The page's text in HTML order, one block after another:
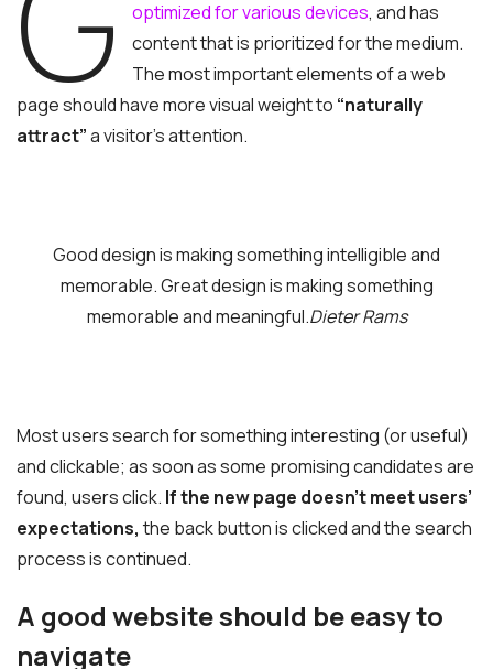
optimized for various devices, and has
content that is prioritized for the medium.
The most important elements of a web
page should have more visual weight to “naturally
attract”a visitor’s attention.
Good design is making something intelligible and
memorable. Great design is making something
memorable and meaningful.Dieter Rams
Most users search for something interesting (or useful)
and clickable; as soon as some promising candidates are
found, users click. If the new page doesn’t meet users’
expectations, the back button is clicked and the search
process is continued.
A good website should be easy to
navigate